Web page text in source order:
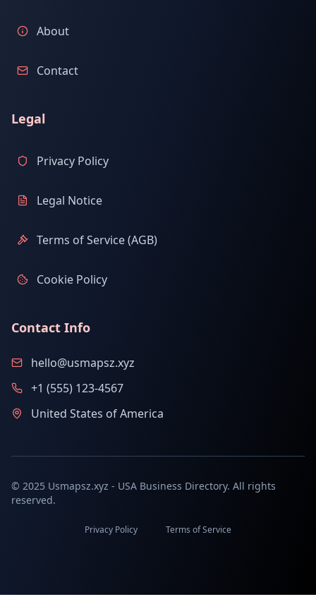
About
Contact
Legal
Privacy Policy
Legal Notice
Terms of Service (AGB)
Cookie Policy
Contact Info
hello@usmapsz.xyz
+1 (555) 123-4567
United States of America
© 2025 Usmapsz.xyz - USA Business Directory. All rights
reserved.
Privacy Policy Terms of Service